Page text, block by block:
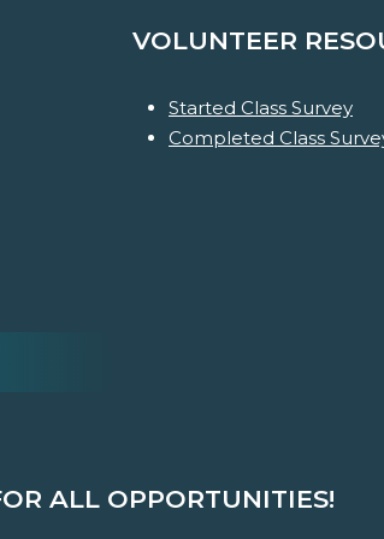
VOLUNTEER
Started Class Survey
Completed Class
ALL OPPORTUNITIES!